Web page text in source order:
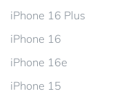
iPhone 16 Plus
iPhone 16
iPhone 16e
iPhone 15